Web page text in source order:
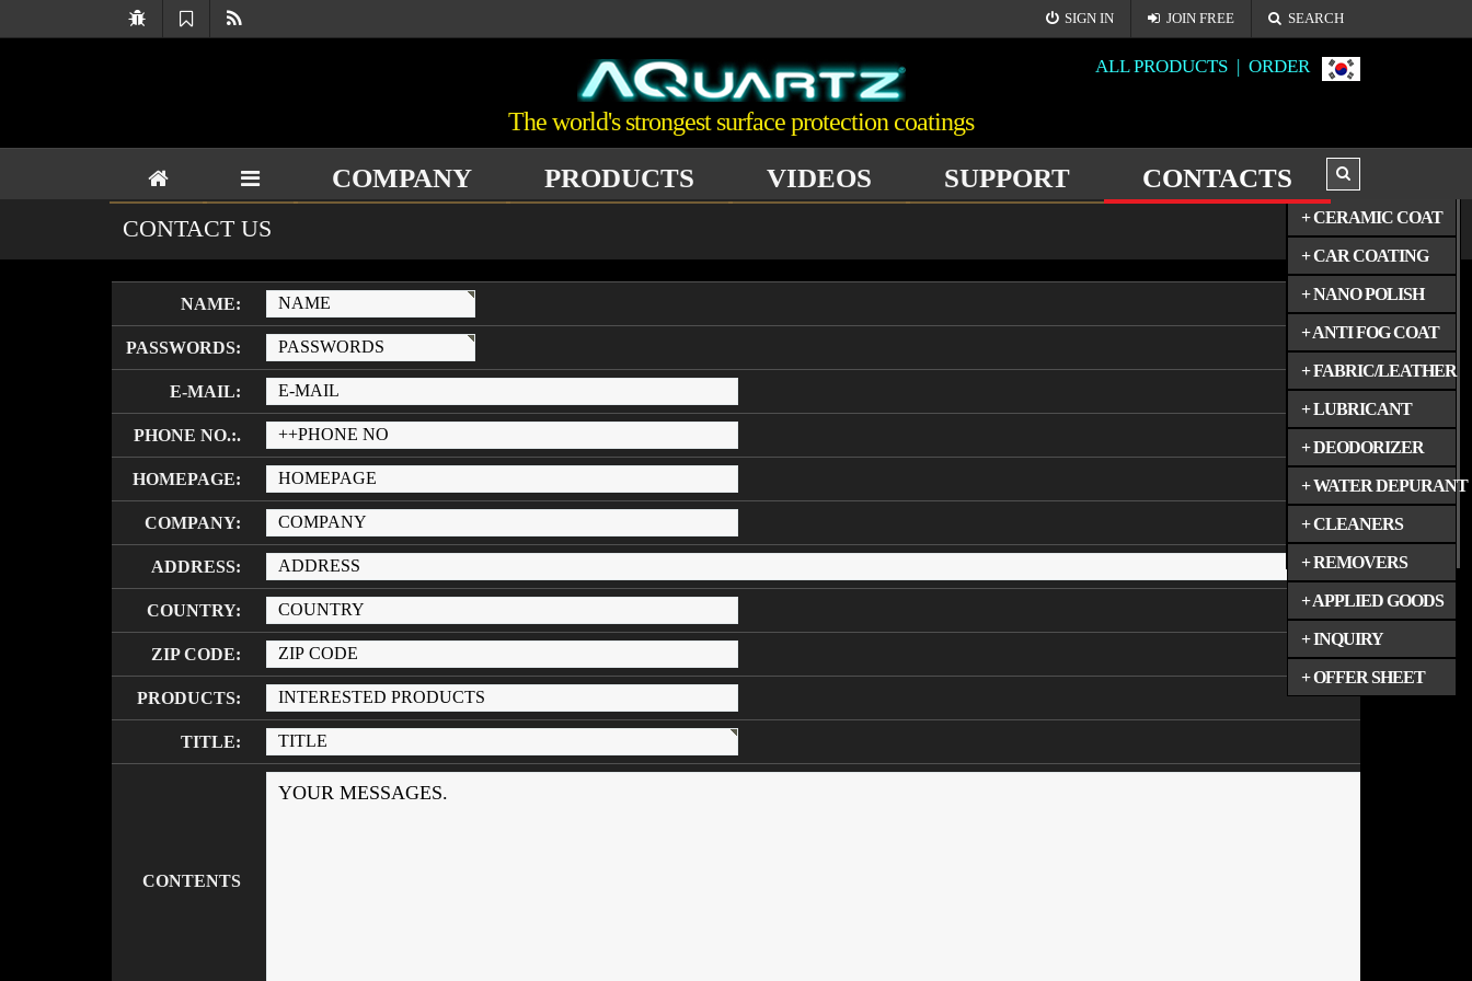
ALL PRODUCTS
+ CERAMIC COAT
+ CAR COATING
+ NANO POLISH
+ ANTI FOG COAT
+ FABRIC/LEATHER
+ LUBRICANT
+ DEODORIZER
+ WATER DEPURANT
+ CLEANERS
+ REMOVERS
+ APPLIED GOODS
+ INQUIRY
+ OFFER SHEET
SIGN IN JOIN FREE SEARCH
The world's strongest surface protection coatings
ALL PRODUCTS | ORDER
COMPANY PRODUCTS VIDEOS SUPPORT CONTACTS
CONTACT US CONTACT US
NAME:
PASSWORDS:
E-MAIL:
PHONE NO.:.
HOMEPAGE:
COMPANY:
ADDRESS:
COUNTRY:
ZIP CODE:
PRODUCTS:
TITLE:
CONTENTS